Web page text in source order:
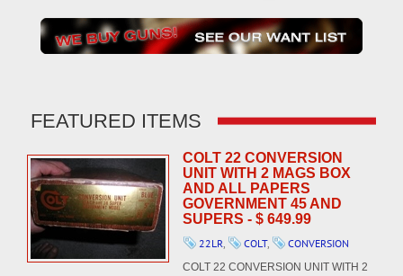
FEATURED ITEMS
COLT 22 CONVERSION
UNIT WITH 2 MAGS BOX
AND ALL PAPERS
GOVERNMENT 45 AND
SUPERS - $ 649.99
22LR, COLT, CONVERSION
COLT 22 CONVERSION UNIT WITH 2